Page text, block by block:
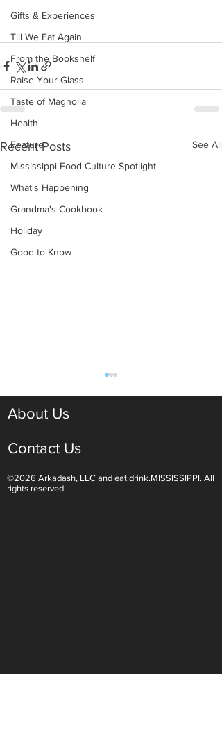
Gifts & Experiences
Till We Eat Again
From the Bookshelf
Raise Your Glass
Taste of Magnolia
Health
Feature
Mississippi Food Culture Spotlight
What's Happening
Grandma's Cookbook
Holiday
Good to Know
Recent Posts See All
Light White Wines Are for
About Us
Contact Us
©2026 Arkadash, LLC and eat.drink.MISSISSIPPI. All
rights reserved.